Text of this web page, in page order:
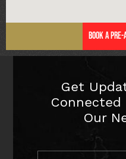
Book a
Get
Connected
Our